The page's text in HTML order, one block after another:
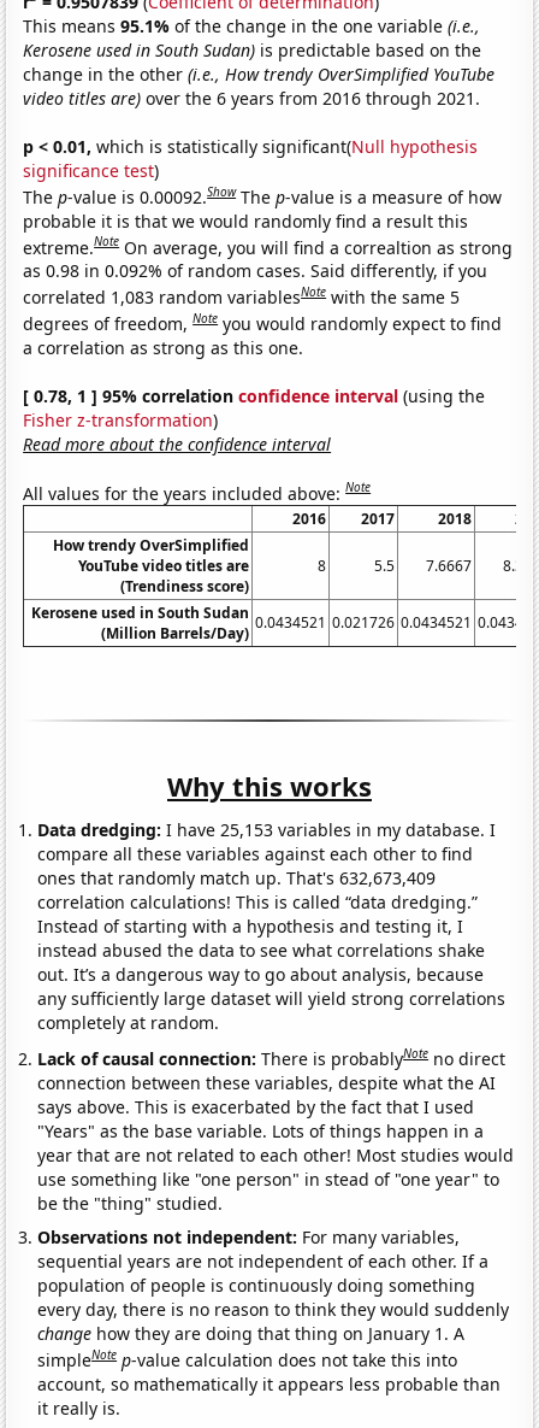
This means95.1%of the change in the one variable(i.e.,
Kerosene used in South Sudan) is predictable based on the
change in the other(i.e., How trendy OverSimplified YouTube
video titles are) over the 6 years from 2016 through 2021.
p < 0.01, which is statistically significant(Null hypothesis
significance test)
Thep-value is 0.00092.Show Thep-value is a measure of how
probable it is that we would randomly find a result this
extreme.Note On average, you will find a correaltion as strong
as 0.98 in 0.092% of random cases. Said differently, if you
correlated 1,083 random variablesNote with the same 5
degrees of freedom,Note you would randomly expect to find
a correlation as strong as this one.
[ 0.78, 1 ] 95% correlationconfidence interval (using the
Fisher z-transformation)
Read more about the confidence interval
All values for the years included above:Note
2016 2017 2018
How trendy OverSimplified
YouTube video titles are
(Trendiness score)
8 5.5 7.6667
Kerosene used in South Sudan
(Million Barrels/Day)
0.0434521 0.021726 0.0434521
Why this works
Data dredging: I have 25,153 variables in my database. I
compare all these variables against each other to find
ones that randomly match up. That's 632,673,409
correlation calculations! This is called “data dredging.”
Instead of starting with a hypothesis and testing it, I
instead abused the data to see what correlations shake
out. It’s a dangerous way to go about analysis, because
any sufficiently large dataset will yield strong correlations
completely at random.
Lack of causal connection:There is probablyNote no direct
connection between these variables, despite what the AI
says above. This is exacerbated by the fact that I used
"Years" as the base variable. Lots of things happen in a
year that are not related to each other! Most studies would
use something like "one person" in stead of "one year" to
be the "thing" studied.
Observations not independent: For many variables,
sequential years are not independent of each other. If a
population of people is continuously doing something
every day, there is no reason to think they would suddenly
change how they are doing that thing on January 1. A
simpleNote p-value calculation does not take this into
account, so mathematically it appears less probable than
it really is.